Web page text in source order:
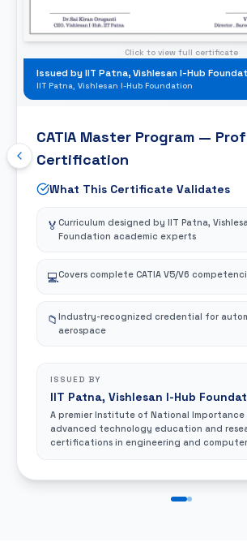
Click to view full certificate
Issued by IIT Patna, Vishlesan I-Hub
IIT Patna, Vishlesan I-Hub Foundation
CATIA Master Program —
Certification
What This Certificate Validates
🏅 Curriculum designed by IIT Patna,
Foundation academic experts
💻Covers complete CATIA V5/V6
📁 Industry-recognized credential for
aerospace
ISSUED BY
IIT Patna, Vishlesan I-Hub
A premier Institute of National Importance
advanced technology education and
certifications in engineering and